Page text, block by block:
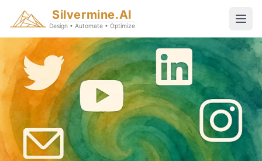
Silvermine.AI
Design • Automate • Optimize